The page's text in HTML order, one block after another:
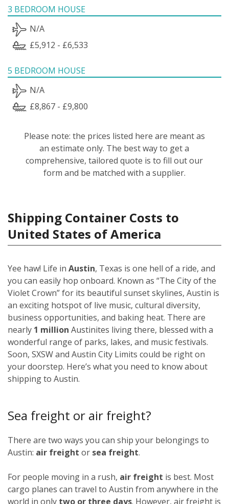
3 BEDROOM HOUSE
N/A
£5,912 - £6,533
5 BEDROOM HOUSE
N/A
£8,867 - £9,800
Please note: the prices listed here are meant as
an estimate only. The best way to get a
comprehensive, tailored quote is to fill out our
form and be matched with a supplier.
Shipping Container Costs to
United States of America
Yee haw! Life in Austin, Texas is one hell of a ride, and
you can easily hop onboard. Known as “The City of the
Violet Crown” for its beautiful sunset skylines, Austin is
an exciting hotspot of live music, cultural diversity,
business opportunities, and baking heat. There are
nearly 1 million Austinites living there, blessed with a
wonderful range of parks, lakes, and music festivals.
Soon, SXSW and Austin City Limits could be right on
your doorstep. Here’s what you need to know about
shipping to Austin.
Sea freight or air freight?
There are two ways you can ship your belongings to
Austin: air freight or sea freight.
For people moving in a rush, air freight is best. Most
cargo planes can travel to Austin from anywhere in the
world in only two or three days. However, air freight is